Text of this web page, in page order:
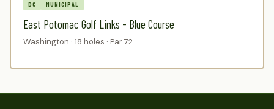
DC MUNICIPAL
East Potomac Golf Links - Blue Course
Washington · 18 holes · Par 72